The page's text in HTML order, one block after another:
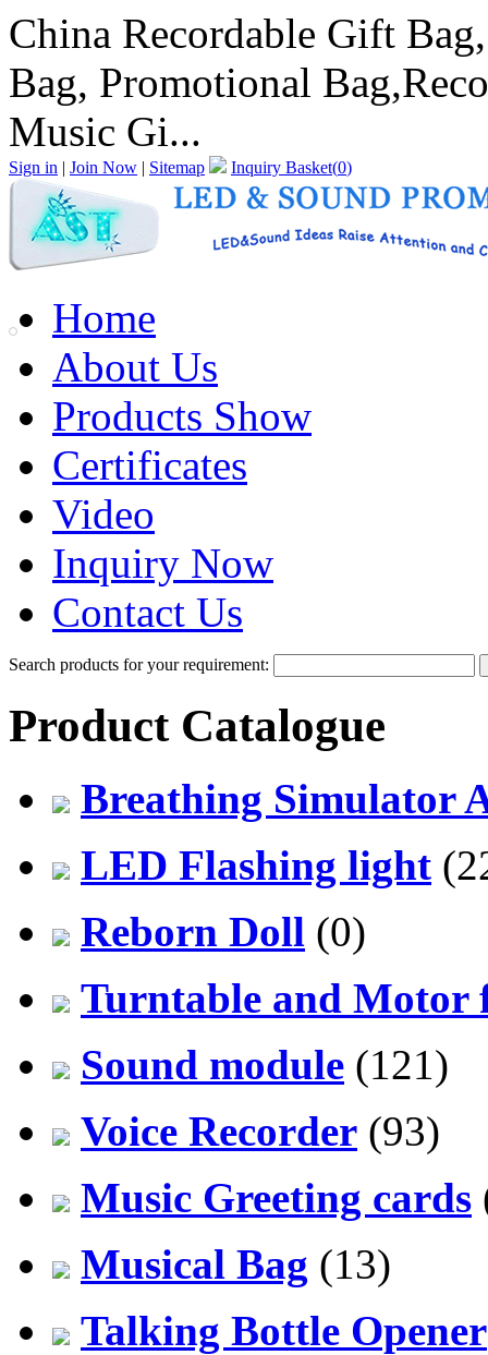
China Recordable Gift
Bag, Promotional
Music Gi...
Sign in | Join Now | Sitemap Inquiry Basket(0)
Home
About Us
Products Show
Certificates
Video
Inquiry Now
Contact Us
Search products for your requirement:
Product Catalogue
Breathing Simulator
LED Flashing light
Reborn Doll (0)
Turntable and Motor
Sound module (121)
Voice Recorder (93)
Music Greeting cards
Musical Bag (13)
Talking Bottle Opener